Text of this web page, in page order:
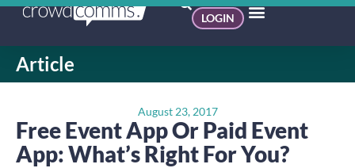
LOGIN
Article
August 23, 2017
Free Event App Or Paid Event
App: What’s Right For You?